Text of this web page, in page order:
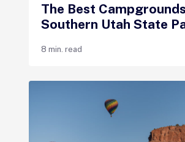
The Best
Southern Utah State
8 min. read